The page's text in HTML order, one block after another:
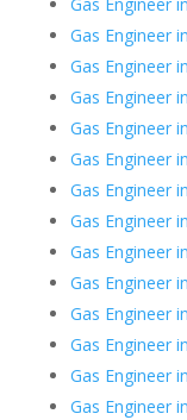
Gas Engineer
Gas Engineer
Gas Engineer
Gas Engineer
Gas Engineer
Gas Engineer
Gas Engineer
Gas Engineer
Gas Engineer
Gas Engineer
Gas Engineer
Gas Engineer
Gas Engineer
Gas Engineer